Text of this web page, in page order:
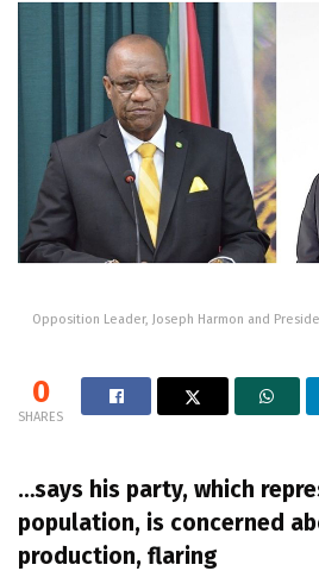
Opposition Leader, Joseph Harmon and
0
SHARES
…says his party, which
population, is concerned
production, flaring